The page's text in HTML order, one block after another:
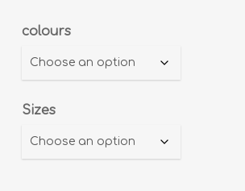
colours
Sizes
Alternative: